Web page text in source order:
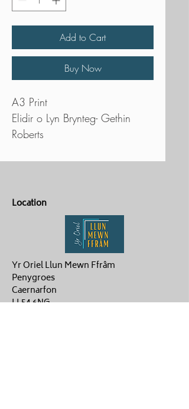
Add to Cart
Buy Now
A3 Print
Elidir o Lyn Brynteg- Gethin
Roberts
Location
Yr Oriel Llun Mewn Ffrâm
Penygroes
Caernarfon
LL54 6NG